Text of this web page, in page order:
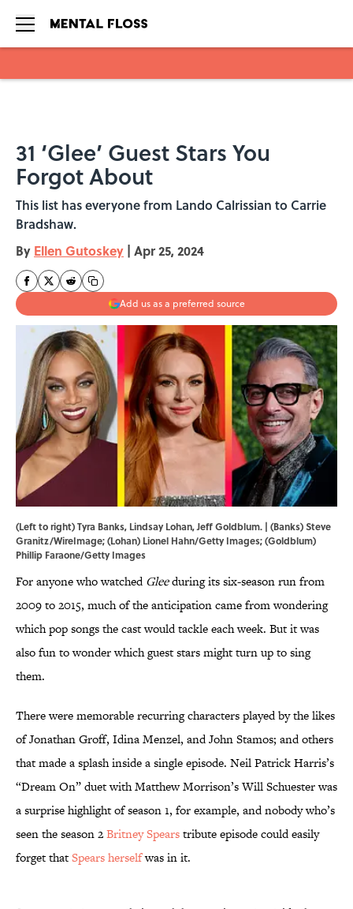
31 ‘Glee’ Guest Stars You
Forgot About
This list has everyone from Lando Calrissian to Carrie
Bradshaw.
By Ellen Gutoskey | Apr 25, 2024
Add us as a preferred source
(Left to right) Tyra Banks, Lindsay Lohan, Jeff Goldblum. | (Banks) Steve
Granitz/WireImage; (Lohan) Lionel Hahn/Getty Images; (Goldblum)
Phillip Faraone/Getty Images
For anyone who watchedGleeduring its six-season run from
2009 to 2015, much of the anticipation came from wondering
which pop songs the cast would tackle each week. But it was
also fun to wonder which guest stars might turn up to sing
them.
There were memorable recurring characters played by the likes
of Jonathan Groff, Idina Menzel, and John Stamos; and others
that made a splash inside a single episode. Neil Patrick Harris’s
“Dream On” duet with Matthew Morrison’s Will Schuester was
a surprise highlight of season 1, for example, and nobody who’s
seen the season 2Britney Spearstribute episode could easily
forget thatSpears herselfwas in it.